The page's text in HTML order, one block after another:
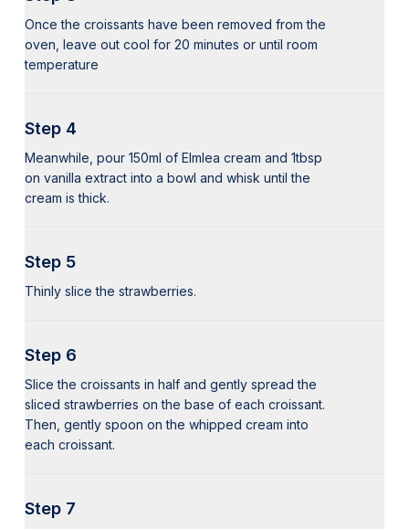
Once the croissants have been removed from the
oven, leave out cool for 20 minutes or until room
temperature
Step 4
Meanwhile, pour 150ml of Elmlea cream and 1tbsp
on vanilla extract into a bowl and whisk until the
cream is thick.
Step 5
Thinly slice the strawberries.
Step 6
Slice the croissants in half and gently spread the
sliced strawberries on the base of each croissant.
Then, gently spoon on the whipped cream into
each croissant.
Step 7